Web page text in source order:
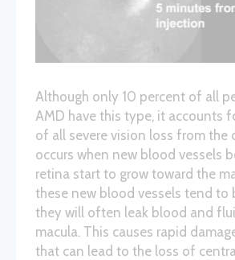
Although only 10 percent of all
AMD have this type, it accounts
of all severe vision loss from the
occurs when new blood vessels
retina start to grow toward the
these new blood vessels tend to
they will often leak blood and
macula. This causes rapid
that can lead to the loss of